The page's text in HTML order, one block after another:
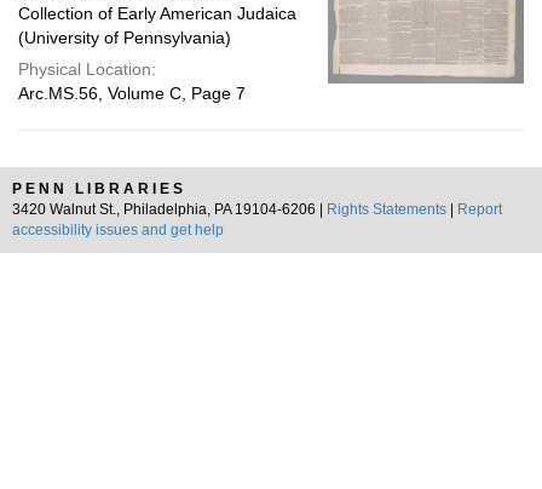
Collection of Early American Judaica
(University of Pennsylvania)
Physical Location:
Arc.MS.56, Volume C, Page 7
PENN LIBRARIES
3420 Walnut St., Philadelphia, PA 19104-6206 |
Rights Statements
Report
accessibility issues and get help